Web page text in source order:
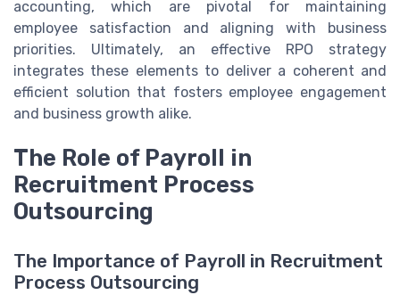
accounting, which are pivotal for maintaining
employee satisfaction and aligning with business
priorities. Ultimately, an effective RPO strategy
integrates these elements to deliver a coherent and
efficient solution that fosters employee engagement
and business growth alike.
The Role of Payroll in
Recruitment Process
Outsourcing
The Importance of Payroll in Recruitment
Process Outsourcing